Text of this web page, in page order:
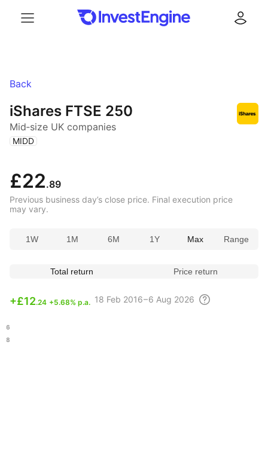
Back
iShares FTSE 250
Mid‑size UK companies
( MIDD )
£22.89
Previous business day’s close price. Final execution price
may vary.
1W 1M 6M 1Y Max Range
Total return Price return
+£12.24 +5.68% p.a. 18 Feb 2016 – 6 Aug 2026